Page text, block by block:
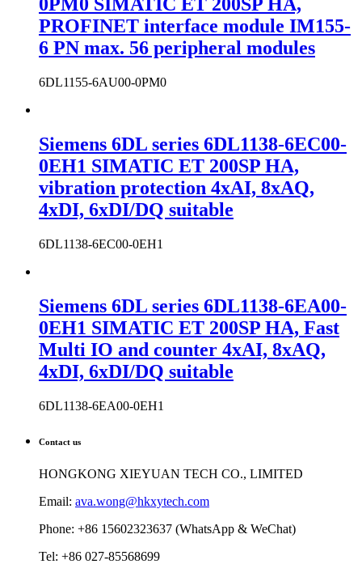
0PM0 SIMATIC ET 200SP HA,
PROFINET interface module IM155-
6 PN max. 56 peripheral modules
6DL1155-6AU00-0PM0
Siemens 6DL series 6DL1138-6EC00-
0EH1 SIMATIC ET 200SP HA,
vibration protection 4xAI, 8xAQ,
4xDI, 6xDI/DQ suitable
6DL1138-6EC00-0EH1
Siemens 6DL series 6DL1138-6EA00-
0EH1 SIMATIC ET 200SP HA, Fast
Multi IO and counter 4xAI, 8xAQ,
4xDI, 6xDI/DQ suitable
6DL1138-6EA00-0EH1
Contact us
HONGKONG XIEYUAN TECH CO., LIMITED
Email: ava.wong@hkxytech.com
Phone: +86 15602323637 (WhatsApp & WeChat)
Tel: +86 027-85568699